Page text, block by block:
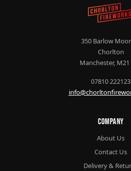
350 Barlow
Chorlton
Manchester, M21
07810 222123
Company
About Us
Contact Us
Delivery &